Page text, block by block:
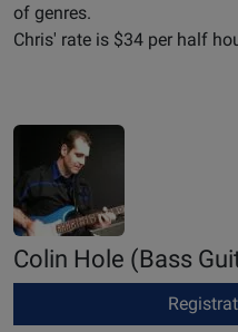
of genres.
Chris' rate is $34 per half
Colin Hole (Bass